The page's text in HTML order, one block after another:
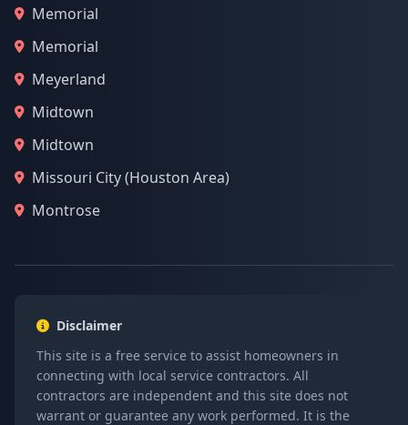
Memorial
Memorial
Meyerland
Midtown
Midtown
Missouri City (Houston Area)
Montrose
Disclaimer
This site is a free service to assist homeowners in
connecting with local service contractors. All
contractors are independent and this site does not
warrant or guarantee any work performed. It is the